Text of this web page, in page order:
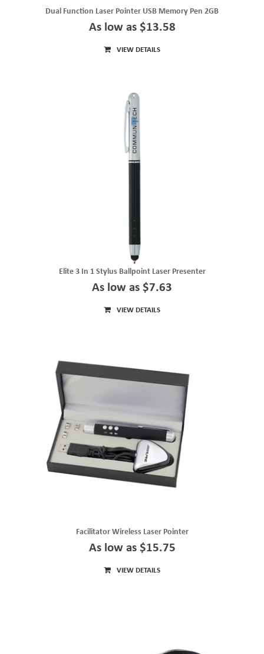
Dual Function Laser Pointer USB Memory Pen 2GB
As low as $13.58
VIEW DETAILS
Elite 3 In 1 Stylus Ballpoint Laser Presenter
As low as $7.63
VIEW DETAILS
Facilitator Wireless Laser Pointer
As low as $15.75
VIEW DETAILS